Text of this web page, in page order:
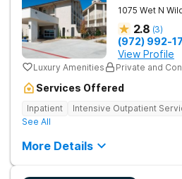
1075 Wet N
2.8 (3)
(972) 992-
View Profile
Luxury Amenities Private and
Services Offered
Inpatient Intensive Outpatient
See All
More Details